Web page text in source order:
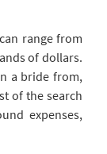
range from
of dollars.
a bride from,
of the search
expenses,